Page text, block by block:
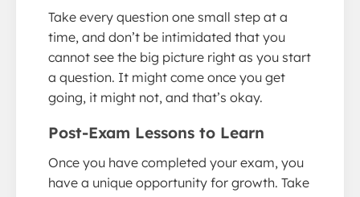
Take every question one small step at a
time, and don’t be intimidated that you
cannot see the big picture right as you start
a question. It might come once you get
going, it might not, and that’s okay.
Post-Exam Lessons to Learn
Once you have completed your exam, you
have a unique opportunity for growth. Take